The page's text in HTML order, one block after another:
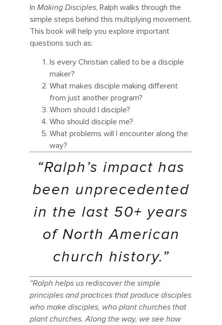
In Making Disciples, Ralph walks through the
simple steps behind this multiplying movement.
This book will help you explore important
questions such as:
Is every Christian called to be a disciple
maker?
What makes disciple making different
from just another program?
Whom should I disciple?
Who should disciple me?
What problems will I encounter along the
way?
“Ralph’s impact has
been unprecedented
in the last 50+ years
of North American
church history.”
“Ralph helps us rediscover the simple
principles and practices that produce disciples
who make disciples, who plant churches that
plant churches. Along the way, we see how